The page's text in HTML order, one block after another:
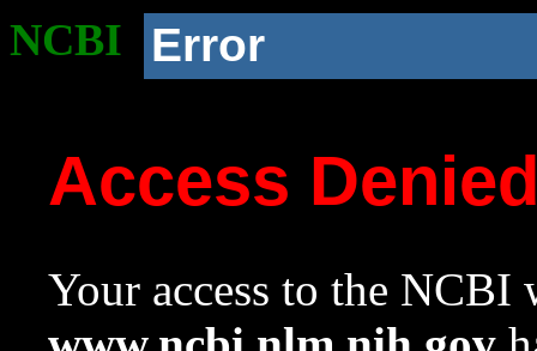
NCBI Error
Access
Your access to the NCBI